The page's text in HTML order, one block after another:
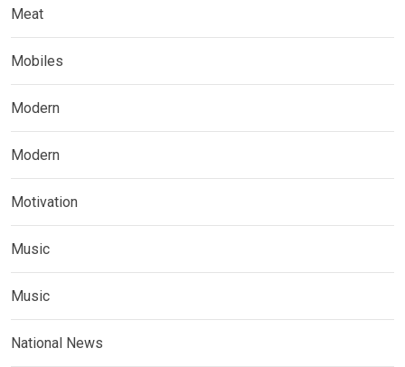
Meat
Mobiles
Modern
Modern
Motivation
Music
Music
National News